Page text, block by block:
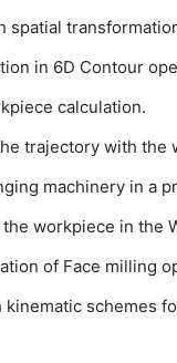
spatial
in 6D Contour
calculation.
trajectory with the
machinery in a
workpiece in the
of Face milling
schemes